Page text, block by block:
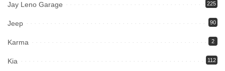
Jay Leno Garage 225
Jeep 90
Karma 2
Kia 112